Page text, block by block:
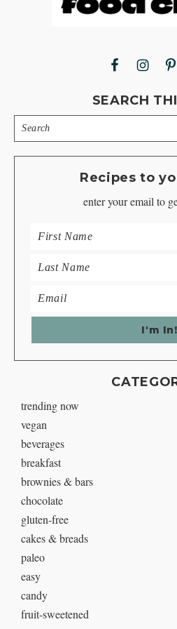
SEARCH
Search
Recipes to
enter your email to
trending now
vegan
beverages
breakfast
brownies & bars
chocolate
gluten-free
cakes & breads
paleo
easy
candy
fruit-sweetened